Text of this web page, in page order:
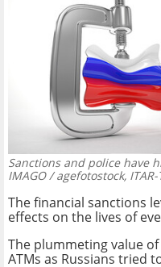
Sanctions and police have
IMAGO / agefotostock, ITAR-
The financial sanctions
effects on the lives of
The plummeting value
ATMs as Russians tried